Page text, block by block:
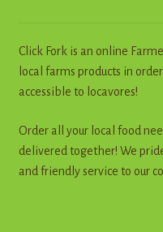
Click Fork is an online
local farms products in
accessible to locavores!
Order all your local food
delivered together! We
and friendly service to our